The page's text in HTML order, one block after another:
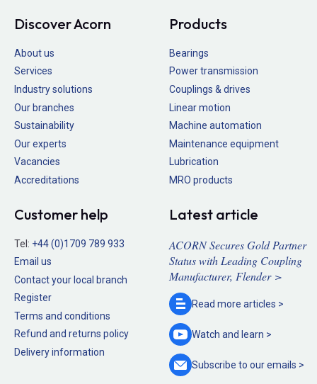
Discover Acorn
About us
Services
Industry solutions
Our branches
Sustainability
Our experts
Vacancies
Accreditations
Products
Bearings
Power transmission
Couplings & drives
Linear motion
Machine automation
Maintenance equipment
Lubrication
MRO products
Customer help
Tel: +44 (0)1709 789 933
Email us
Contact your local branch
Register
Terms and conditions
Refund and returns policy
Delivery information
Latest article
ACORN Secures Gold Partner
Status with Leading Coupling
Manufacturer, Flender >
Read more articles >
Watch and learn >
Subscribe to ouremails >